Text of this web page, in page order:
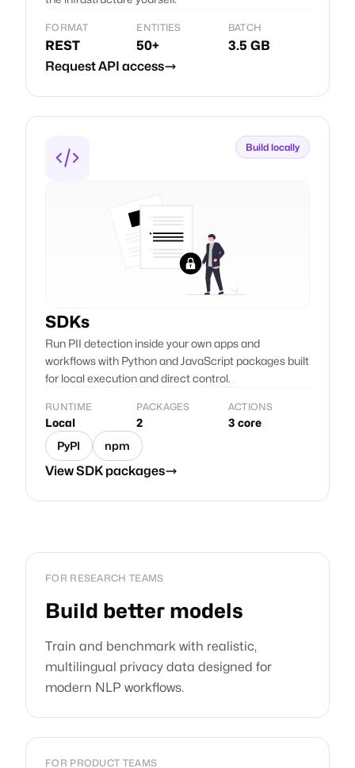
FORMAT
REST
ENTITIES
50+
BATCH
3.5 GB
Request API access
Build locally
SDKs
Run PII detection inside your own apps and
workflows with Python and JavaScript packages built
for local execution and direct control.
RUNTIME
Local
PACKAGES
2
ACTIONS
3 core
PyPI
npm
View SDK packages
FOR RESEARCH TEAMS
Build better models
Train and benchmark with realistic,
multilingual privacy data designed for
modern NLP workflows.
FOR PRODUCT TEAMS